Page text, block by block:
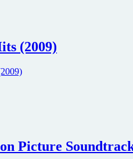
(2009)
Picture